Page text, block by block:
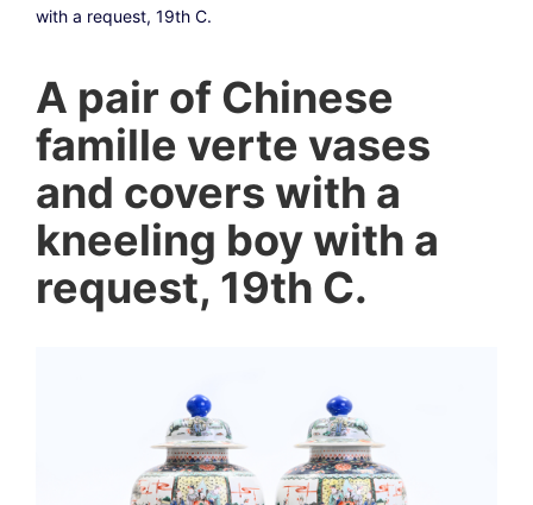
with a request, 19th C.
A pair of Chinese
famille verte vases
and covers with a
kneeling boy with a
request, 19th C.